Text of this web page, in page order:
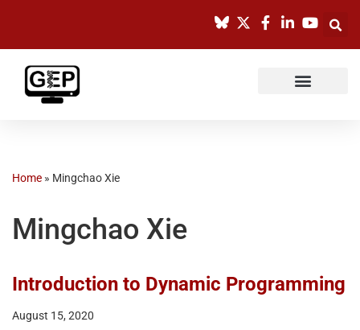
content
Home » Mingchao Xie
Mingchao Xie
Introduction to Dynamic Programming
August 15, 2020